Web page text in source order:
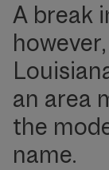
A break
an area
the
name.